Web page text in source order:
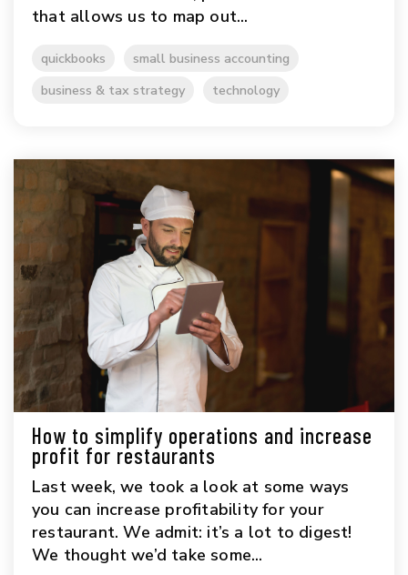
that allows us to map out...
quickbooks
small business accounting
business & tax strategy
technology
How to simplify operations and increase
profit for restaurants
Last week, we took a look at some ways
you can increase profitability for your
restaurant. We admit: it’s a lot to digest!
We thought we’d take some...